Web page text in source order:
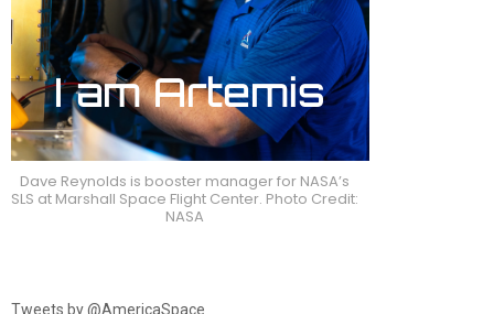
Dave Reynolds is booster manager for NASA’s
SLS at Marshall Space Flight Center. Photo Credit:
NASA
Tweets by @AmericaSpace